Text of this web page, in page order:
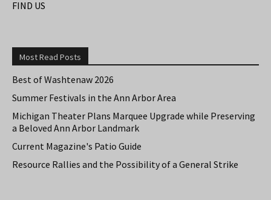
FIND US
Most Read Posts
Best of Washtenaw 2026
Summer Festivals in the Ann Arbor Area
Michigan Theater Plans Marquee Upgrade while Preserving
a Beloved Ann Arbor Landmark
Current Magazine's Patio Guide
Resource Rallies and the Possibility of a General Strike